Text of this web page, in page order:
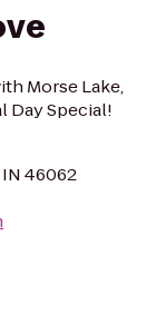
Morse Lake,
Day Special!
46062